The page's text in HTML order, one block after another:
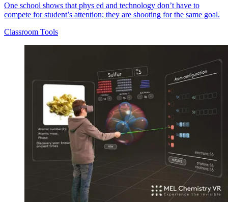
One school shows that phys ed and technology don’t have to
compete for student’s attention; they are shooting for the same goal.
Classroom Tools